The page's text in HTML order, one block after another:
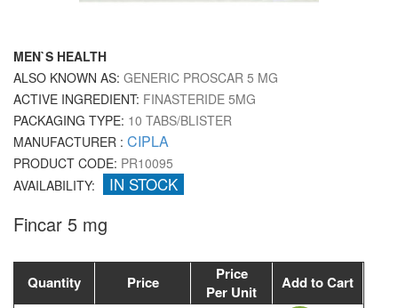
MEN`S HEALTH
ALSO KNOWN AS: GENERIC PROSCAR 5 MG
ACTIVE INGREDIENT: FINASTERIDE 5MG
PACKAGING TYPE: 10 TABS/BLISTER
MANUFACTURER : CIPLA
PRODUCT CODE: PR10095
AVAILABILITY:
IN STOCK
Fincar 5 mg
Quantity Price
Price
Per Unit
Add to Cart